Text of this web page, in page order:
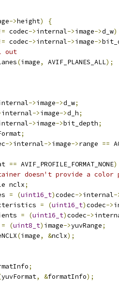
->height)
{
codec->internal->image->d_w)
codec->internal->image->
out
(image, AVIF_PLANES_ALL);
->image->d_w;
internal->image->d_h;
->image->bit_depth;
;
->internal->image->range ==
== AVIF_PROFILE_FORMAT_NONE)
doesn't provide a color
nclx
;
= (uint16_t)codec->internal-
= (uint16_t)codec->
= (uint16_t)codec->
= (uint8_t) image->yuvRange;
(image, &nclx);
;
yuvFormat, &formatInfo);